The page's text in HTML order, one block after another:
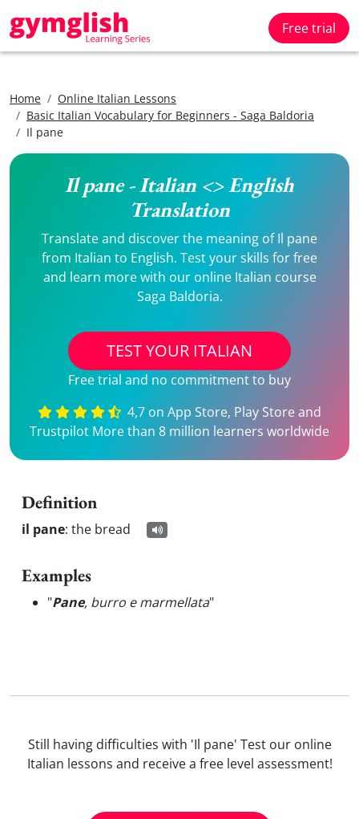
Free trial
Home
Online Italian Lessons
Basic Italian Vocabulary for Beginners - Saga Baldoria
Il pane
Il pane - Italian <> English
Translation
Translate and discover the meaning of Il pane
from Italian to English. Test your skills for free
and learn more with our online Italian course
Saga Baldoria.
TEST YOUR ITALIAN
Free trial and no commitment to buy
4,7 on App Store, Play Store and
Trustpilot More than 8 million learners worldwide
Definition
il pane: the bread
Examples
"Pane, burro e marmellata"
Still having difficulties with 'Il pane' Test our online
Italian lessons and receive a free level assessment!